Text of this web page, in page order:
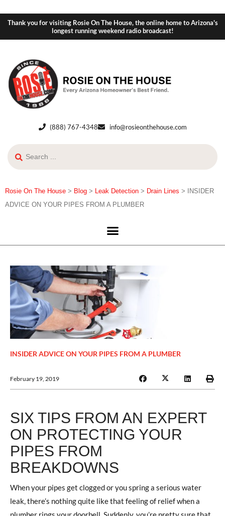
Thank you for visiting Rosie On The House, the online home to Arizona's
longest running weekend radio broadcast!
(888) 767-4348 info@rosieonthehouse.com
Rosie On The House > Blog > Leak Detection > Drain Lines >
INSIDER
ADVICE ON YOUR PIPES FROM A PLUMBER
INSIDER ADVICE ON YOUR PIPES FROM A PLUMBER
February 19, 2019
SIX TIPS FROM AN EXPERT
ON PROTECTING YOUR
PIPES FROM
BREAKDOWNS
When your pipes get clogged or you spring a serious water
leak, there’s nothing quite like that feeling of relief when a